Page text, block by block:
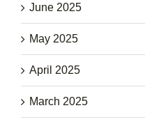
June 2025
May 2025
April 2025
March 2025